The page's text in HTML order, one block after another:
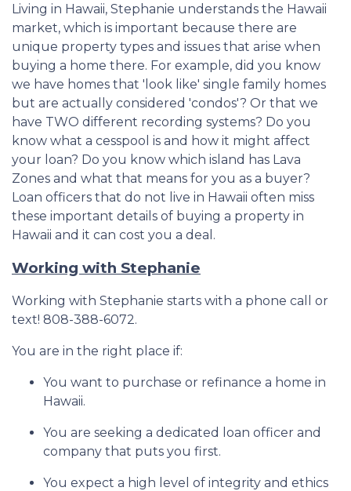
Living in Hawaii, Stephanie understands the Hawaii
market, which is important because there are
unique property types and issues that arise when
buying a home there. For example, did you know
we have homes that 'look like' single family homes
but are actually considered 'condos'? Or that we
have TWO different recording systems? Do you
know what a cesspool is and how it might affect
your loan? Do you know which island has Lava
Zones and what that means for you as a buyer?
Loan officers that do not live in Hawaii often miss
these important details of buying a property in
Hawaii and it can cost you a deal.
Working with Stephanie
Working with Stephanie starts with a phone call or
text! 808-388-6072.
You are in the right place if:
You want to purchase or refinance a home in
Hawaii.
You are seeking a dedicated loan officer and
company that puts you first.
You expect a high level of integrity and ethics